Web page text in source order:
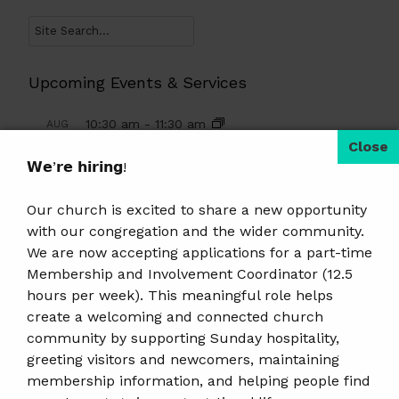
Search
Upcoming Events & Services
AUG 10:30 am - 11:30 am
9
Sunday Worship And Glorified Coffee
Hour
AUG
10
6:00 pm-7:00 pm
Women’s AA Meeting
AUG
11
6:30 pm-8:30 pm
Qi Gong · Free Class
AUG 10:00 am 12:00 pm
𝗪𝗲’𝗿𝗲 𝗵𝗶𝗿𝗶𝗻𝗴!
Our church is excited to share a new opportunity
with our congregation and the wider community.
We are now accepting applications for a part-time
Membership and Involvement Coordinator (12.5
hours per week). This meaningful role helps
create a welcoming and connected church
community by supporting Sunday hospitality,
greeting visitors and newcomers, maintaining
membership information, and helping people find